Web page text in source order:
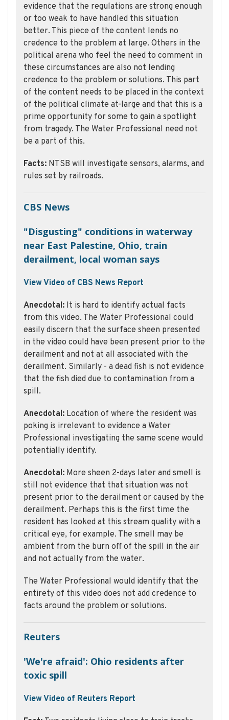
evidence that the regulations are strong enough
or too weak to have handled this situation
better. This piece of the content lends no
credence to the problem at large. Others in the
political arena who feel the need to comment in
these circumstances are also not lending
credence to the problem or solutions. This part
of the content needs to be placed in the context
of the political climate at-large and that this is a
prime opportunity for some to gain a spotlight
from tragedy. The Water Professional need not
be a part of this.
Facts: NTSB will investigate sensors, alarms, and
rules set by railroads.
CBS News
"Disgusting" conditions in waterway
near East Palestine, Ohio, train
derailment, local woman says
View Video of CBS News Report
Anecdotal: It is hard to identify actual facts
from this video. The Water Professional could
easily discern that the surface sheen presented
in the video could have been present prior to the
derailment and not at all associated with the
derailment. Similarly - a dead fish is not evidence
that the fish died due to contamination from a
spill.
Anecdotal: Location of where the resident was
poking is irrelevant to evidence a Water
Professional investigating the same scene would
potentially identify.
Anecdotal: More sheen 2-days later and smell is
still not evidence that that situation was not
present prior to the derailment or caused by the
derailment. Perhaps this is the first time the
resident has looked at this stream quality with a
critical eye, for example. The smell may be
ambient from the burn off of the spill in the air
and not actually from the water.
The Water Professional would identify that the
entirety of this video does not add credence to
facts around the problem or solutions.
Reuters
'We're afraid': Ohio residents after
toxic spill
View Video of Reuters Report